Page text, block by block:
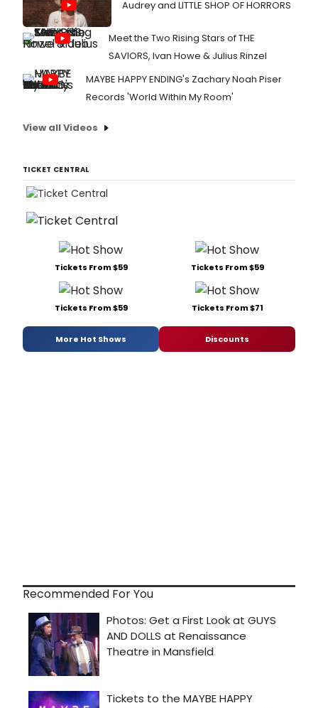
Audrey and LITTLE SHOP OF HORRORS
Meet the Two Rising Stars of THE
SAVIORS, Ivan Howe & Julius Rinzel
MAYBE HAPPY ENDING's Zachary Noah Piser
Records 'World Within My Room'
View all Videos
TICKET CENTRAL
Tickets From $59 Tickets From $59
Tickets From $59 Tickets From $71
More Hot Shows Discounts
Recommended For You